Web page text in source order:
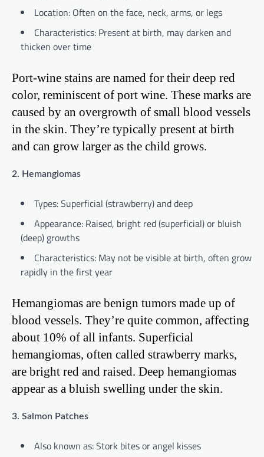
Location: Often on the face, neck, arms, or legs
Characteristics: Present at birth, may darken and
thicken over time
Port-wine stains are named for their deep red
color, reminiscent of port wine. These marks are
caused by an overgrowth of small blood vessels
in the skin. They’re typically present at birth
and can grow larger as the child grows.
2. Hemangiomas
Types: Superficial (strawberry) and deep
Appearance: Raised, bright red (superficial) or bluish
(deep) growths
Characteristics: May not be visible at birth, often grow
rapidly in the first year
Hemangiomas are benign tumors made up of
blood vessels. They’re quite common, affecting
about 10% of all infants. Superficial
hemangiomas, often called strawberry marks,
are bright red and raised. Deep hemangiomas
appear as a bluish swelling under the skin.
3. Salmon Patches
Also known as: Stork bites or angel kisses